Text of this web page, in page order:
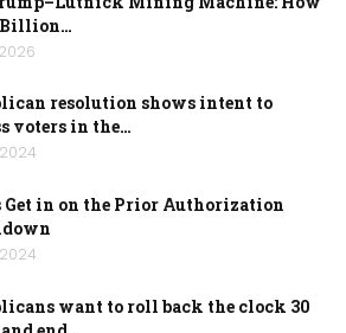
Billion…
resolution shows intent to
voters in the…
2024
Get in on the Prior Authorization
2024
want to roll back the clock 30